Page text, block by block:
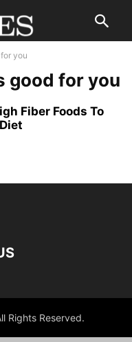
you
good for you
Fiber Foods To
Rights Reserved.